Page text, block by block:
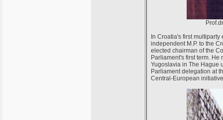
In Croatia's first
independent M.P. to the
elected chairman of the
Parliament's first term.
Yugoslavia in The Hague
Parliament delegation at
Central-European